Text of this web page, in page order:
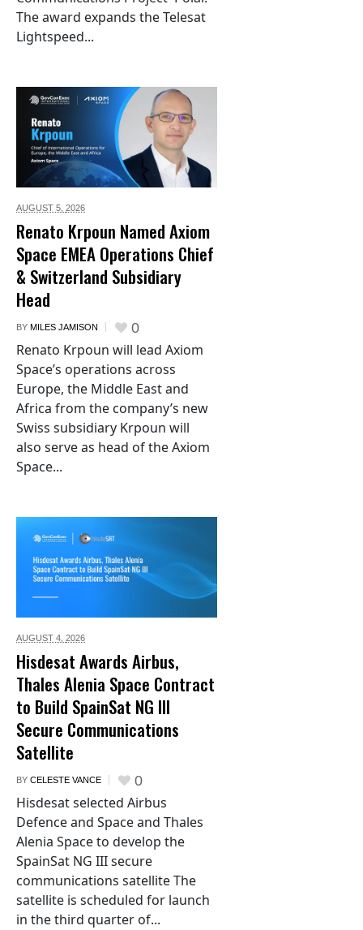
The award expands the Telesat
Lightspeed...
AUGUST 5, 2026
Renato Krpoun Named Axiom
Space EMEA Operations Chief
& Switzerland Subsidiary
Head
BY MILES JAMISON 0
Renato Krpoun will lead Axiom
Space’s operations across
Europe, the Middle East and
Africa from the company’s new
Swiss subsidiary Krpoun will
also serve as head of the Axiom
Space...
AUGUST 4, 2026
Hisdesat Awards Airbus,
Thales Alenia Space Contract
to Build SpainSat NG III
Secure Communications
Satellite
BY CELESTE VANCE 0
Hisdesat selected Airbus
Defence and Space and Thales
Alenia Space to develop the
SpainSat NG III secure
communications satellite The
satellite is scheduled for launch
in the third quarter of...